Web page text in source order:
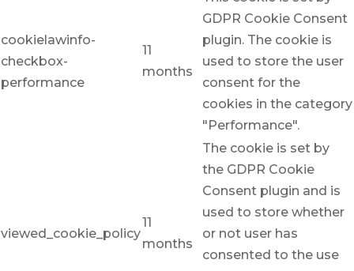
cookielawinfo-
checkbox-
performance
11
months
GDPR Cookie Consent
plugin. The cookie is
used to store the user
consent for the
cookies in the category
"Performance".
viewed_cookie_policy
11
months
The cookie is set by
the GDPR Cookie
Consent plugin and is
used to store whether
or not user has
consented to the use